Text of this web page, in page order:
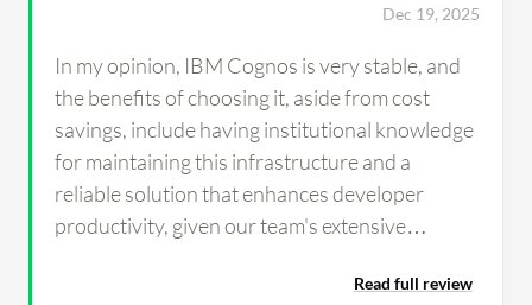
Dec 19, 2025
In my opinion, IBM Cognos is very stable, and
the benefits of choosing it, aside from cost
savings, include having institutional knowledge
for maintaining this infrastructure and a
reliable solution that enhances developer
productivity, given our team's extensive
Read full review